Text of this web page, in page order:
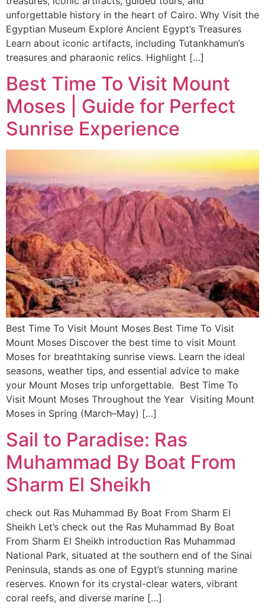
unforgettable history in the heart of Cairo. Why Visit the
Egyptian Museum Explore Ancient Egypt’s Treasures
Learn about iconic artifacts, including Tutankhamun’s
treasures and pharaonic relics. Highlight […]
Best Time To Visit Mount
Moses | Guide for Perfect
Sunrise Experience
Best Time To Visit Mount Moses Best Time To Visit
Mount Moses Discover the best time to visit Mount
Moses for breathtaking sunrise views. Learn the ideal
seasons, weather tips, and essential advice to make
your Mount Moses trip unforgettable. Best Time To
Visit Mount Moses Throughout the Year Visiting Mount
Moses in Spring (March–May) […]
Sail to Paradise: Ras
Muhammad By Boat From
Sharm El Sheikh
check out Ras Muhammad By Boat From Sharm El
Sheikh Let’s check out the Ras Muhammad By Boat
From Sharm El Sheikh introduction Ras Muhammad
National Park, situated at the southern end of the Sinai
Peninsula, stands as one of Egypt’s stunning marine
reserves. Known for its crystal-clear waters, vibrant
coral reefs, and diverse marine […]